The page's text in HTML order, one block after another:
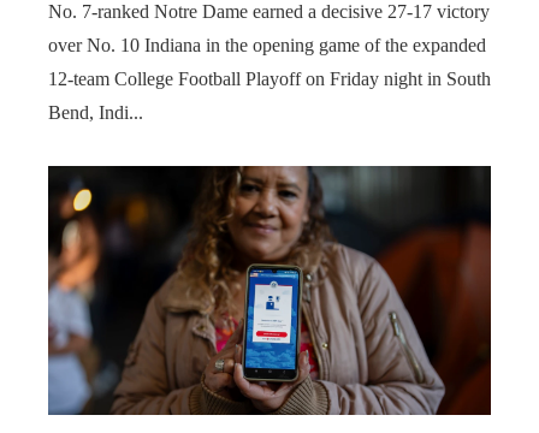
No. 7-ranked Notre Dame earned a decisive 27-17 victory
over No. 10 Indiana in the opening game of the expanded
12-team College Football Playoff on Friday night in South
Bend, Indi...